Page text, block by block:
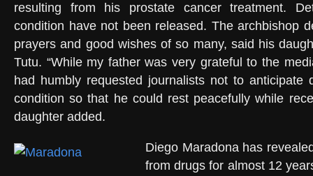
resulting from his prostate cancer treatment.
condition have not been released. The archbishop
prayers and good wishes of so many, said his
Tutu. “While my father was very grateful to the
had humbly requested journalists not to anticipate
condition so that he could rest peacefully while
daughter added.
Diego Maradona has
from drugs for almost 12